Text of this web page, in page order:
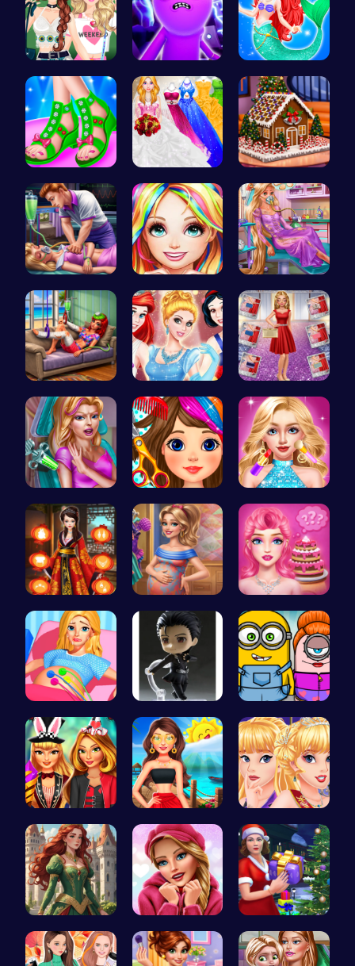
Dressup Fa… Rick and M… Mermaid an…
Design You… Dolly's Dr… Egret: A s…
Sleepy Pri… Black Fash… Ellie's Em…
Princess S… A Day In T… Ruby and E…
Maria Coro… Black Frid… Doll Fashi…
Kimono Fas… Mommy Chic… Blondie's …
Goldie Pri… Yuri On Ic… Minion Fil…
Super Girl… Princess's… Princess C…
Red-Haired… Here's a t… Mommy's Ch…